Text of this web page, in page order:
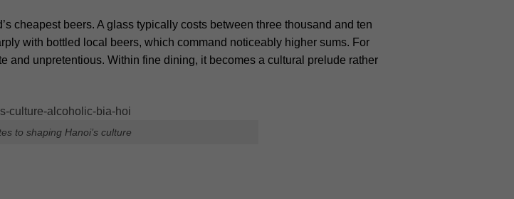
cheapest beers. A glass typically costs between three thousand and ten
with bottled local beers, which command noticeably higher sums. For
and unpretentious. Within fine dining, it becomes a cultural prelude rather
to shaping Hanoi’s culture